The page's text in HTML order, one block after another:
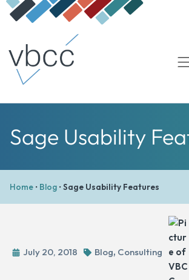
Sage Usability
Home • Blog •Sage Usability Features
July 20, 2018 Blog, Consulting